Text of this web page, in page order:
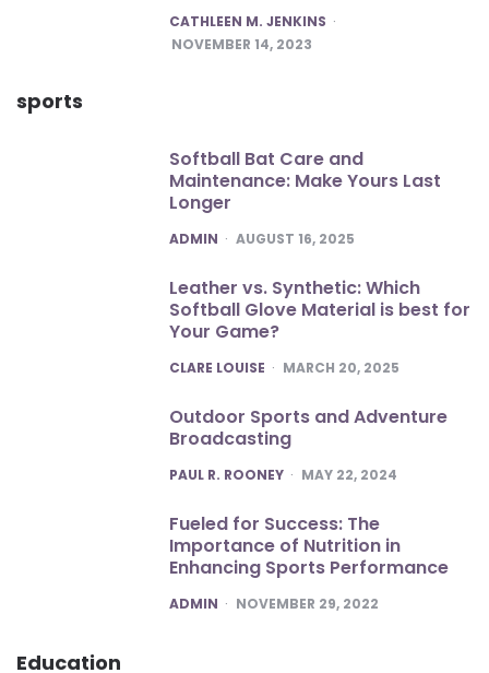
POSTED
CATHLEEN M. JENKINS
NOVEMBER 14, 2023
sports
Softball Bat Care and
Maintenance: Make Yours Last
Longer
POSTED
ADMIN AUGUST 16, 2025
Leather vs. Synthetic: Which
Softball Glove Material is best for
Your Game?
POSTED
CLARE LOUISE MARCH 20, 2025
Outdoor Sports and Adventure
Broadcasting
POSTED
PAUL R. ROONEY MAY 22, 2024
Fueled for Success: The
Importance of Nutrition in
Enhancing Sports Performance
POSTED
ADMIN NOVEMBER 29, 2022
Education